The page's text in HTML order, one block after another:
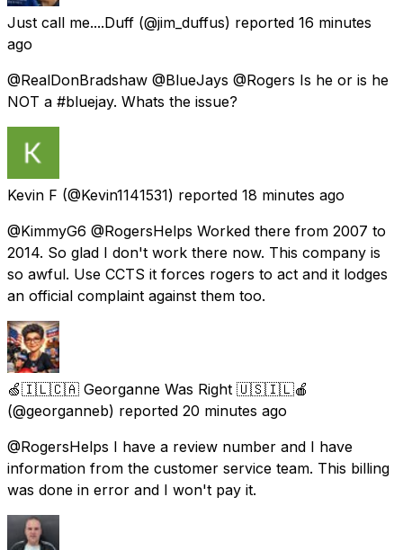
Just call me....Duff (@jim_duffus) reported 16 minutes
ago
@RealDonBradshaw @BlueJays @Rogers Is he or is he
NOT a #bluejay. Whats the issue?
Kevin F (@Kevin1141531) reported 18 minutes ago
@KimmyG6 @RogersHelps Worked there from 2007 to
2014. So glad I don't work there now. This company is
so awful. Use CCTS it forces rogers to act and it lodges
an official complaint against them too.
🍏🇮🇱🇨🇦 Georganne Was Right 🇺🇸🇮🇱🍎
(@georganneb) reported 20 minutes ago
@RogersHelps I have a review number and I have
information from the customer service team. This billing
was done in error and I won't pay it.